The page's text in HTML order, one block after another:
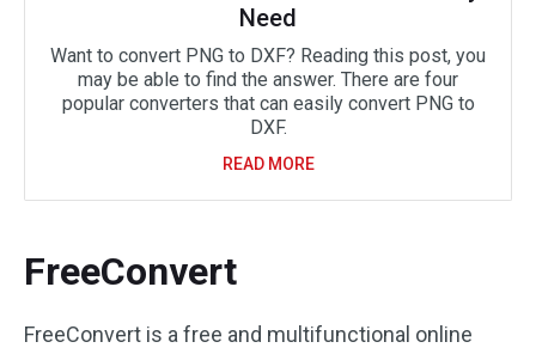
Need
Want to convert PNG to DXF? Reading this post, you
may be able to find the answer. There are four
popular converters that can easily convert PNG to
DXF.
READ MORE
FreeConvert
FreeConvert is a free and multifunctional online